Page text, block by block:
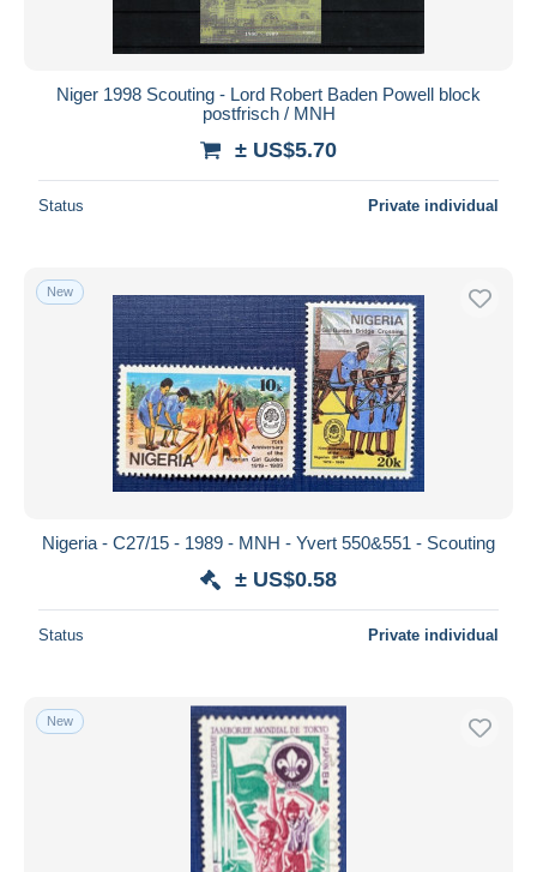
Niger 1998 Scouting - Lord Robert Baden Powell block
postfrisch / MNH
± US$5.70
Status Private individual
New
Nigeria - C27/15 - 1989 - MNH - Yvert 550&551 - Scouting
± US$0.58
Status Private individual
New